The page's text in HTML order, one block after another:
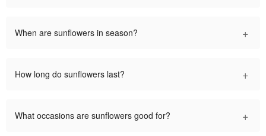
When are sunflowers in season? +
How long do sunflowers last? +
What occasions are sunflowers good for? +